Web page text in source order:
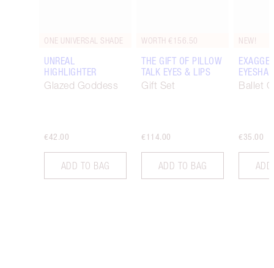
ONE UNIVERSAL SHADE
UNREAL
HIGHLIGHTER
Glazed Goddess
€42.00
ADD TO BAG
WORTH €156.50
THE GIFT OF PILLOW
TALK EYES & LIPS
Gift Set
€114.00
ADD TO BAG
NEW!
Ballet
€35.00